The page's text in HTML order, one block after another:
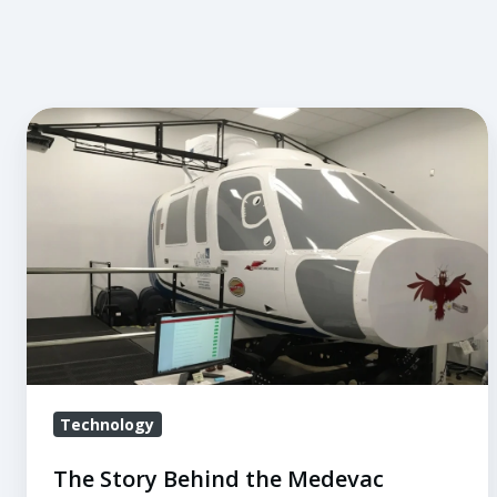
The
Story
Simulator
Case
Western
Technology
The Story Behind the Medevac